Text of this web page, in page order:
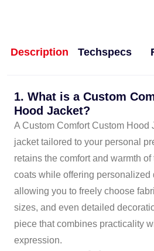
Description Techspecs
1. What is a Custom
Hood Jacket?
A Custom Comfort Custom Hood
jacket tailored to your personal
retains the comfort and warmth
coats while offering personalized
allowing you to freely choose
sizes, and even detailed
piece that combines practicality
expression.